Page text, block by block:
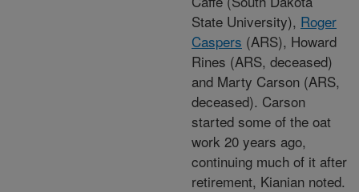
State University), Roger
Caspers (ARS), Howard
Rines (ARS, deceased)
and Marty Carson (ARS,
deceased). Carson
started some of the oat
work 20 years ago,
continuing much of it after
retirement, Kianian noted.